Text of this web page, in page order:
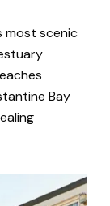
most scenic
Bay